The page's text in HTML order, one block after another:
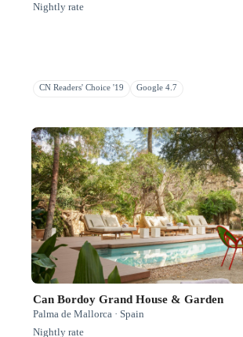
Nightly rate
CN Readers' Choice '19 Google 4.7
Can Bordoy Grand House & Garden
Palma de Mallorca · Spain
Nightly rate